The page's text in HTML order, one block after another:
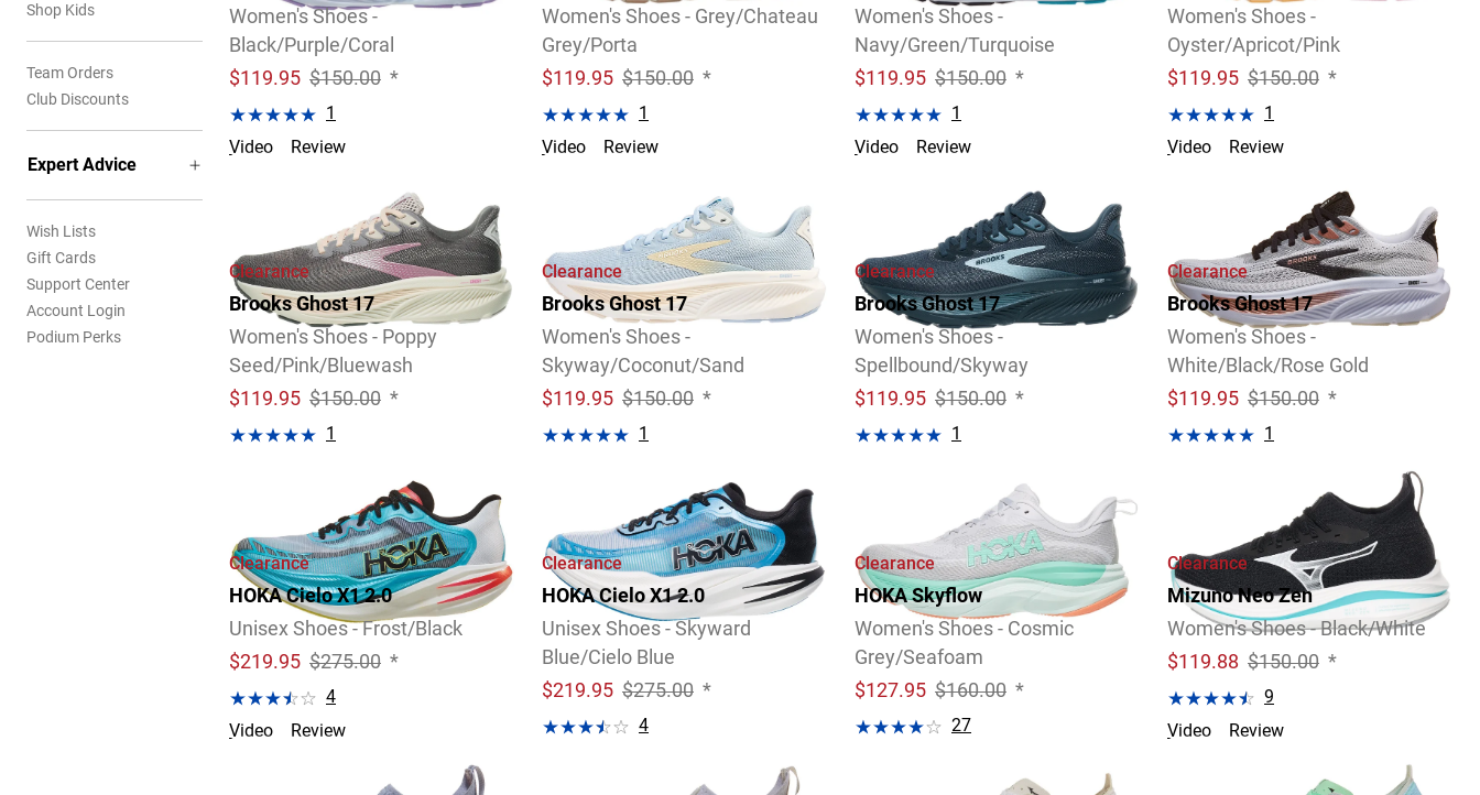
Shop Kids
Team Orders
Club Discounts
Expert Advice
Wish Lists
Gift Cards
Support Center
Account Login
Podium Perks
Women's Shoes -
Black/Purple/Coral
$119.95 $150.00 *
1
Video
Review
Women's Shoes - Grey/Chateau
Grey/Porta
$119.95 $150.00 *
1
Video
Review
Women's Shoes -
Navy/Green/Turquoise
$119.95 $150.00 *
1
Video
Review
Women's Shoes -
Oyster/Apricot/Pink
$119.95 $150.00 *
1
Video
Review
Clearance
Brooks Ghost 17
Women's Shoes - Poppy
Seed/Pink/Bluewash
$119.95 $150.00 *
1
Clearance
Brooks Ghost 17
Women's Shoes -
Skyway/Coconut/Sand
$119.95 $150.00 *
1
Clearance
Brooks Ghost 17
Women's Shoes -
Spellbound/Skyway
$119.95 $150.00 *
1
Clearance
Brooks Ghost 17
Women's Shoes -
White/Black/Rose Gold
$119.95 $150.00 *
1
Clearance
HOKA Cielo X1 2.0
Unisex Shoes - Frost/Black
$219.95 $275.00 *
4
Video
Review
Clearance
HOKA Cielo X1 2.0
Unisex Shoes - Skyward
Blue/Cielo Blue
$219.95 $275.00 *
4
Clearance
HOKA Skyflow
Women's Shoes - Cosmic
Grey/Seafoam
$127.95 $160.00 *
27
Clearance
Mizuno Neo Zen
Women's Shoes - Black/White
$119.88 $150.00 *
9
Video
Review